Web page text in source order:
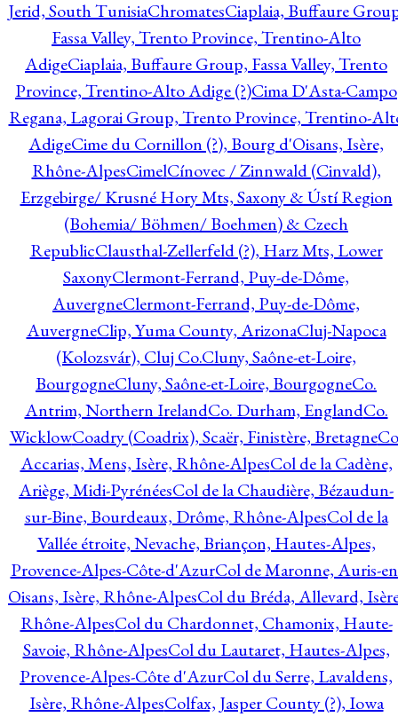
Jerid, South TunisiaChromatesCiaplaia, Buffaure
Fassa Valley, Trento Province, Trentino-Alto
AdigeCiaplaia, Buffaure Group, Fassa Valley, Trento
Province, Trentino-Alto Adige (?)Cima D'Asta-Campo
Regana, Lagorai Group, Trento Province, Trentino-
AdigeCime du Cornillon (?), Bourg d'Oisans, Isère,
Rhône-AlpesCimelCínovec / Zinnwald (Cinvald),
Erzgebirge/ Krusné Hory Mts, Saxony & Ústí Region
(Bohemia/ Böhmen/ Boehmen) & Czech
RepublicClausthal-Zellerfeld (?), Harz Mts, Lower
SaxonyClermont-Ferrand, Puy-de-Dôme,
AuvergneClermont-Ferrand, Puy-de-Dôme,
AuvergneClip, Yuma County, ArizonaCluj-Napoca
(Kolozsvár), Cluj Co.Cluny, Saône-et-Loire,
BourgogneCluny, Saône-et-Loire, BourgogneCo.
Antrim, Northern IrelandCo. Durham, EnglandCo.
WicklowCoadry (Coadrix), Scaër, Finistère, Bretagne
Accarias, Mens, Isère, Rhône-AlpesCol de la Cadène,
Ariège, Midi-PyrénéesCol de la Chaudière, Bézaudun-
sur-Bine, Bourdeaux, Drôme, Rhône-AlpesCol de la
Vallée étroite, Nevache, Briançon, Hautes-Alpes,
Provence-Alpes-Côte-d'AzurCol de Maronne, Auris-
Oisans, Isère, Rhône-AlpesCol du Bréda, Allevard,
Rhône-AlpesCol du Chardonnet, Chamonix, Haute-
Savoie, Rhône-AlpesCol du Lautaret, Hautes-Alpes,
Provence-Alpes-Côte d'AzurCol du Serre, Lavaldens,
Isère, Rhône-AlpesColfax, Jasper County (?), Iowa